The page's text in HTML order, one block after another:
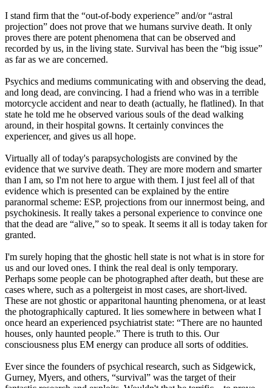
I stand firm that the “out-of-body experience” and/or “astral
projection” does not prove that we humans survive death. It only
proves there are potent phenomena that can be observed and
recorded by us, in the living state. Survival has been the “big issue”
as far as we are concerned.
Psychics and mediums communicating with and observing the dead,
and long dead, are convincing. I had a friend who was in a terrible
motorcycle accident and near to death (actually, he flatlined). In that
state he told me he observed various souls of the dead walking
around, in their hospital gowns. It certainly convinces the
experiencer, and gives us all hope.
Virtually all of today's parapsychologists are convined by the
evidence that we survive death. They are more modern and smarter
than I am, so I'm not here to argue with them. I just feel all of that
evidence which is presented can be explained by the entire
paranormal scheme: ESP, projections from our innermost being, and
psychokinesis. It really takes a personal experience to convince one
that the dead are “alive,” so to speak. It seems it all is today taken for
granted.
I'm surely hoping that the ghostic hell state is not what is in store for
us and our loved ones. I think the real deal is only temporary.
Perhaps some people can be photographed after death, but these are
cases where, such as a poltergeist in most cases, are short-lived.
These are not ghostic or apparitonal haunting phenomena, or at least
the photographically captured. It lies somewhere in between what I
once heard an experienced psychiatrist state: “There are no haunted
houses, only haunted people.” There is truth to this. Our
consciousness plus EM energy can produce all sorts of oddities.
Ever since the founders of psychical research, such as Sidgewick,
Gurney, Myers, and others, “survival” was the target of their